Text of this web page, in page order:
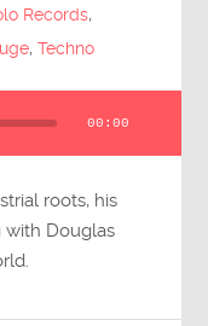
Records,
,Techno
00:00
roots, his
with Douglas